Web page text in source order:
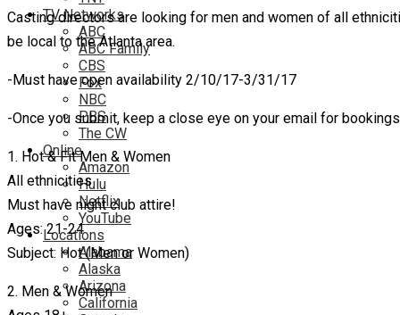
TV Networks
ABC
ABC Family
CBS
Fox
NBC
PBS
The CW
Online
Amazon
Hulu
Netflix
YouTube
Locations
Alabama
Alaska
Arizona
California
Casting directors are looking for men and women of all
be local to the Atlanta area.
-Must have open availability 2/10/17-3/31/17
-Once you submit, keep a close eye on your email for
1. Hot & Fit Men & Women
All ethnicities
Must have night club attire!
Ages: 21-24
Subject: Hot (Men or Women)
2. Men & Women